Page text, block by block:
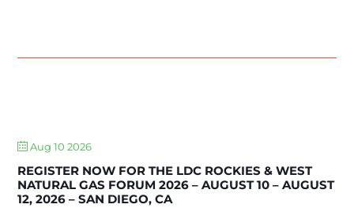
Aug 10 2026
REGISTER NOW FOR THE LDC ROCKIES & WEST
NATURAL GAS FORUM 2026 – AUGUST 10 – AUGUST
12, 2026 – SAN DIEGO, CA